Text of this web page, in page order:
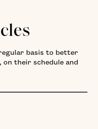
basis to better
their schedule and